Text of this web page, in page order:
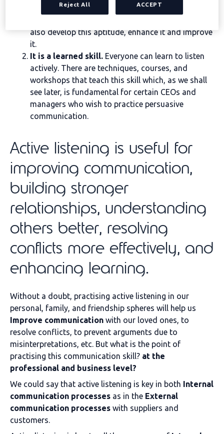
It is an innate ability.
This means that we can be
also develop this aptitude, enhance it and improve
it.
It is a learned skill. Everyone can learn to listen
actively. There are techniques, courses, and
workshops that teach this skill which, as we shall
see later, is fundamental for certain CEOs and
managers who wish to practice persuasive
communication.
Active listening is useful for
improving communication,
building stronger
relationships, understanding
others better, resolving
conflicts more effectively, and
enhancing learning.
Without a doubt, practising active listening in our
personal, family, and friendship spheres will help us
Improve communication with our loved ones, to
resolve conflicts, to prevent arguments due to
misinterpretations, etc. But what is the point of
practising this communication skill? at the
professional and business level?
We could say that active listening is key in both Internal
communication processes as in the External
communication processes with suppliers and
customers.
Reject All ACCEPT